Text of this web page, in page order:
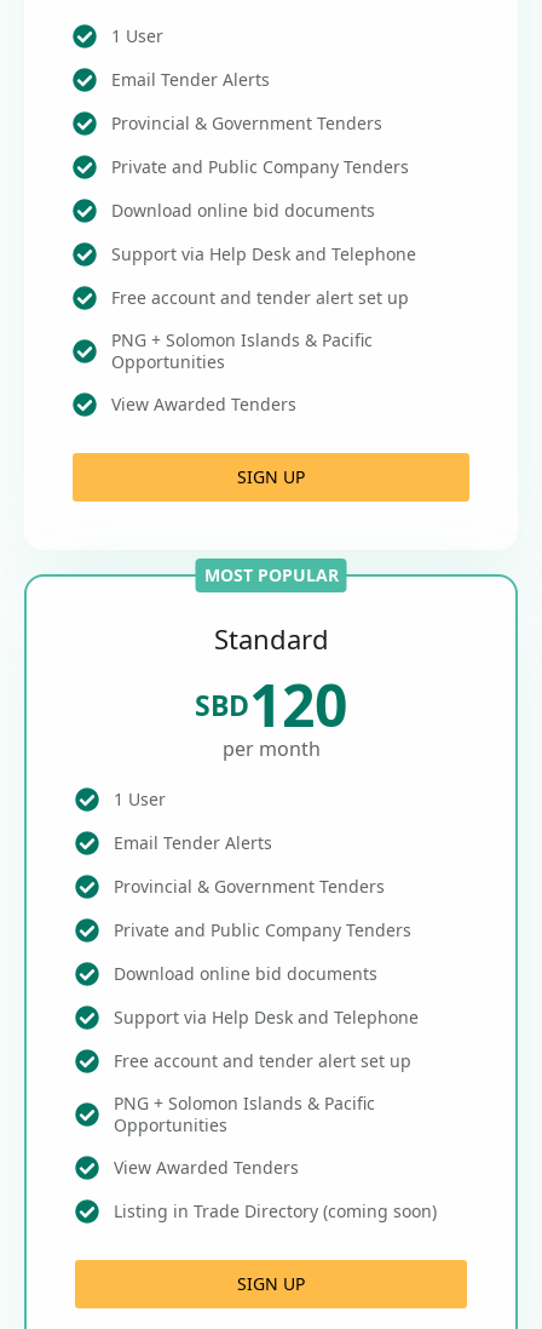
1 User
Email Tender Alerts
Provincial & Government Tenders
Private and Public Company Tenders
Download online bid documents
Support via Help Desk and Telephone
Free account and tender alert set up
PNG + Solomon Islands & Pacific
Opportunities
View Awarded Tenders
SIGN UP
MOST POPULAR
Standard
SBD120
per month
1 User
Email Tender Alerts
Provincial & Government Tenders
Private and Public Company Tenders
Download online bid documents
Support via Help Desk and Telephone
Free account and tender alert set up
PNG + Solomon Islands & Pacific
Opportunities
View Awarded Tenders
Listing in Trade Directory (coming soon)
SIGN UP